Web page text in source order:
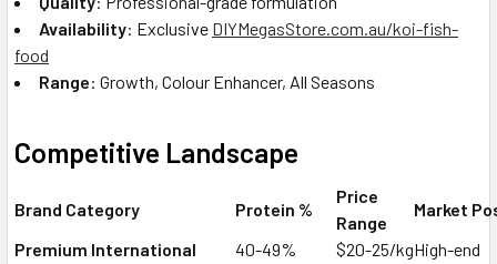
Availability: Exclusive DIYMegasStore.com.au/koi-fish-
food
Range: Growth, Colour Enhancer, All Seasons
Competitive Landscape
Brand Category Protein %
Price
Range
Market
Premium International
40-49% $20-25/kgHigh-end